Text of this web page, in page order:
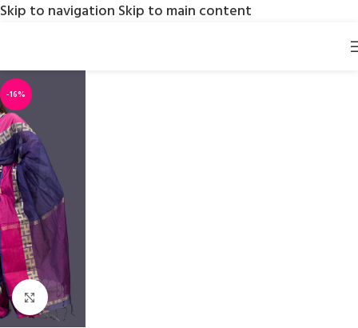
Skip to navigation Skip to main content
-16%
Click to enlarge